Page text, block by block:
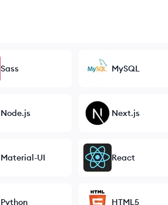
Sass MySQL
Node.js Next.js
Material-UI React
Python HTML5